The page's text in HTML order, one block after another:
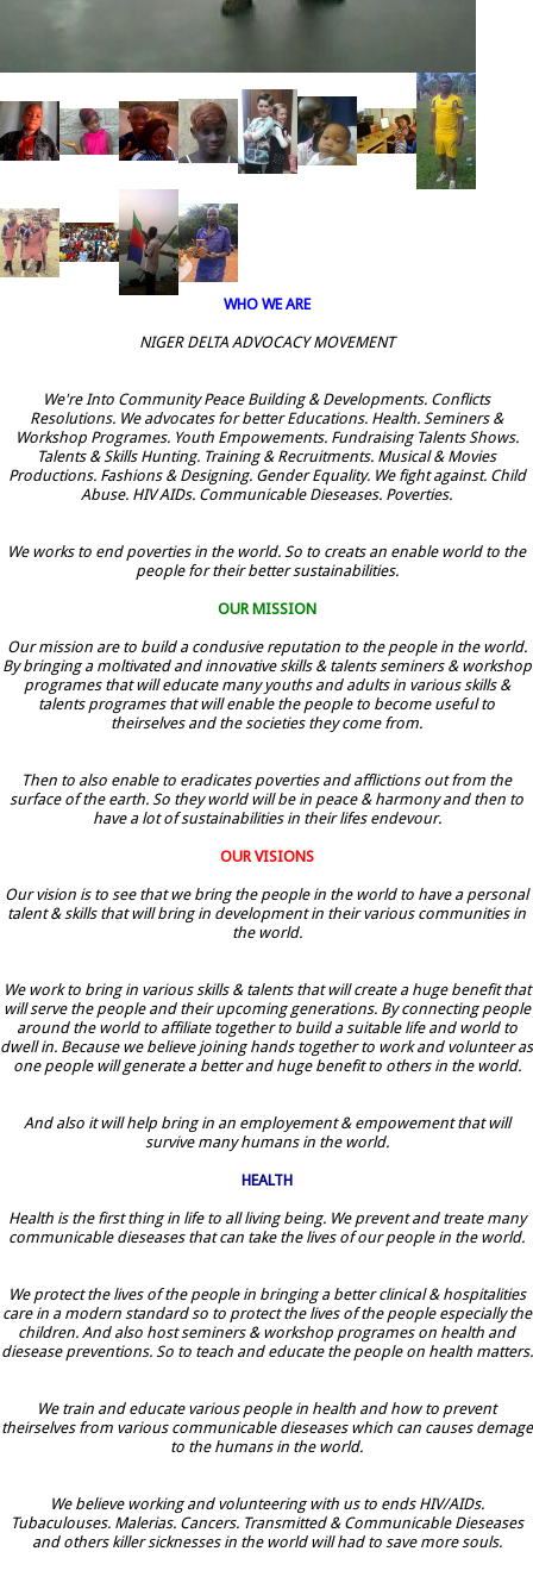
WHO WE ARE
NIGER DELTA ADVOCACY MOVEMENT
We're Into Community Peace Building & Developments. Conflicts
Resolutions. We advocates for better Educations. Health. Seminers &
Workshop Programes. Youth Empowements. Fundraising Talents Shows.
Talents & Skills Hunting. Training & Recruitments. Musical & Movies
Productions. Fashions & Designing. Gender Equality. We fight against. Child
Abuse. HIV AIDs. Communicable Dieseases. Poverties.
We works to end poverties in the world. So to creats an enable world to the
people for their better sustainabilities.
OUR MISSION
Our mission are to build a condusive reputation to the people in the world.
By bringing a moltivated and innovative skills & talents seminers & workshop
programes that will educate many youths and adults in various skills &
talents programes that will enable the people to become useful to
theirselves and the societies they come from.
Then to also enable to eradicates poverties and afflictions out from the
surface of the earth. So they world will be in peace & harmony and then to
have a lot of sustainabilities in their lifes endevour.
OUR VISIONS
Our vision is to see that we bring the people in the world to have a personal
talent & skills that will bring in development in their various communities in
the world.
We work to bring in various skills & talents that will create a huge benefit that
will serve the people and their upcoming generations. By connecting people
around the world to affiliate together to build a suitable life and world to
dwell in. Because we believe joining hands together to work and volunteer as
one people will generate a better and huge benefit to others in the world.
And also it will help bring in an employement & empowement that will
survive many humans in the world.
HEALTH
Health is the first thing in life to all living being. We prevent and treate many
communicable dieseases that can take the lives of our people in the world.
We protect the lives of the people in bringing a better clinical & hospitalities
care in a modern standard so to protect the lives of the people especially the
children. And also host seminers & workshop programes on health and
diesease preventions. So to teach and educate the people on health matters.
We train and educate various people in health and how to prevent
theirselves from various communicable dieseases which can causes demage
to the humans in the world.
We believe working and volunteering with us to ends HIV/AIDs.
Tubaculouses. Malerias. Cancers. Transmitted & Communicable Dieseases
and others killer sicknesses in the world will had to save more souls.